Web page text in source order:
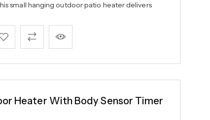
small hanging outdoor patio heater delivers
Heater With Body Sensor Timer